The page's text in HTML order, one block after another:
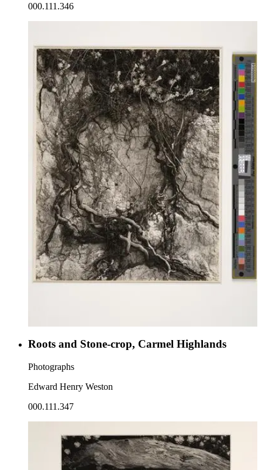
000.111.346
Roots and Stone-crop, Carmel Highlands
Photographs
Edward Henry Weston
000.111.347